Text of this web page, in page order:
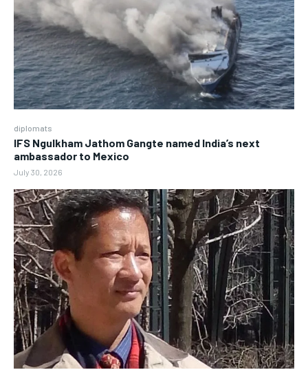
diplomats
IFS Ngulkham Jathom Gangte named India’s next
ambassador to Mexico
July 30, 2026